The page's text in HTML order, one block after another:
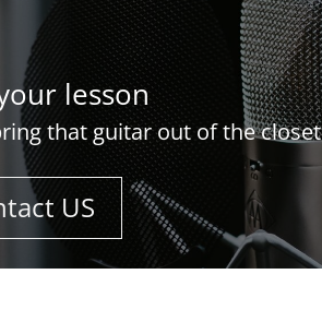
lesson
that guitar out of the closet
US